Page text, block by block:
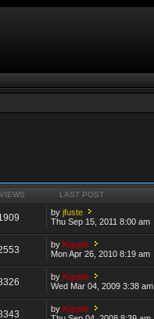
VIEWS LAST POST
byjfuste
Thu Sep 15, 2011 8:00 am
byKipple
Mon Apr 26, 2010 8:19 am
byKipple
Wed Mar 04, 2009 3:38 am
byKipple